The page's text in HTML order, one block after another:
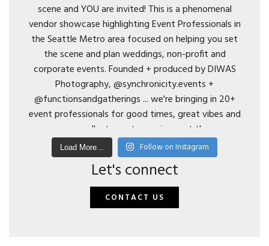
Load More... Follow on Instagram
Let's connect
CONTACT US